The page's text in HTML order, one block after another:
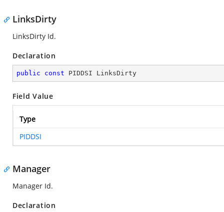
LinksDirty
LinksDirty Id.
Declaration
public const PIDDSI LinksDirty
Field Value
Type
PIDDSI
Manager
Manager Id.
Declaration